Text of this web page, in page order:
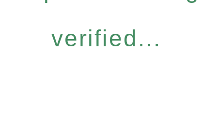
verified...